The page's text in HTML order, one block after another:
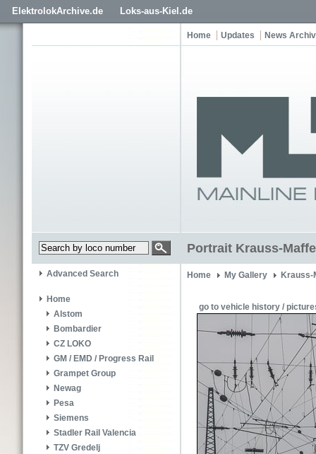
ElektrolokArchive.de Loks-aus-Kiel.de
Home Updates News
Portrait Krauss-
Advanced Search
Home
Alstom
Bombardier
CZ LOKO
GM / EMD / Progress Rail
Grampet Group
Newag
Pesa
Siemens
Stadler Rail Valencia
TZV Gredelj
Home My Gallery Krauss-
go to vehicle history /